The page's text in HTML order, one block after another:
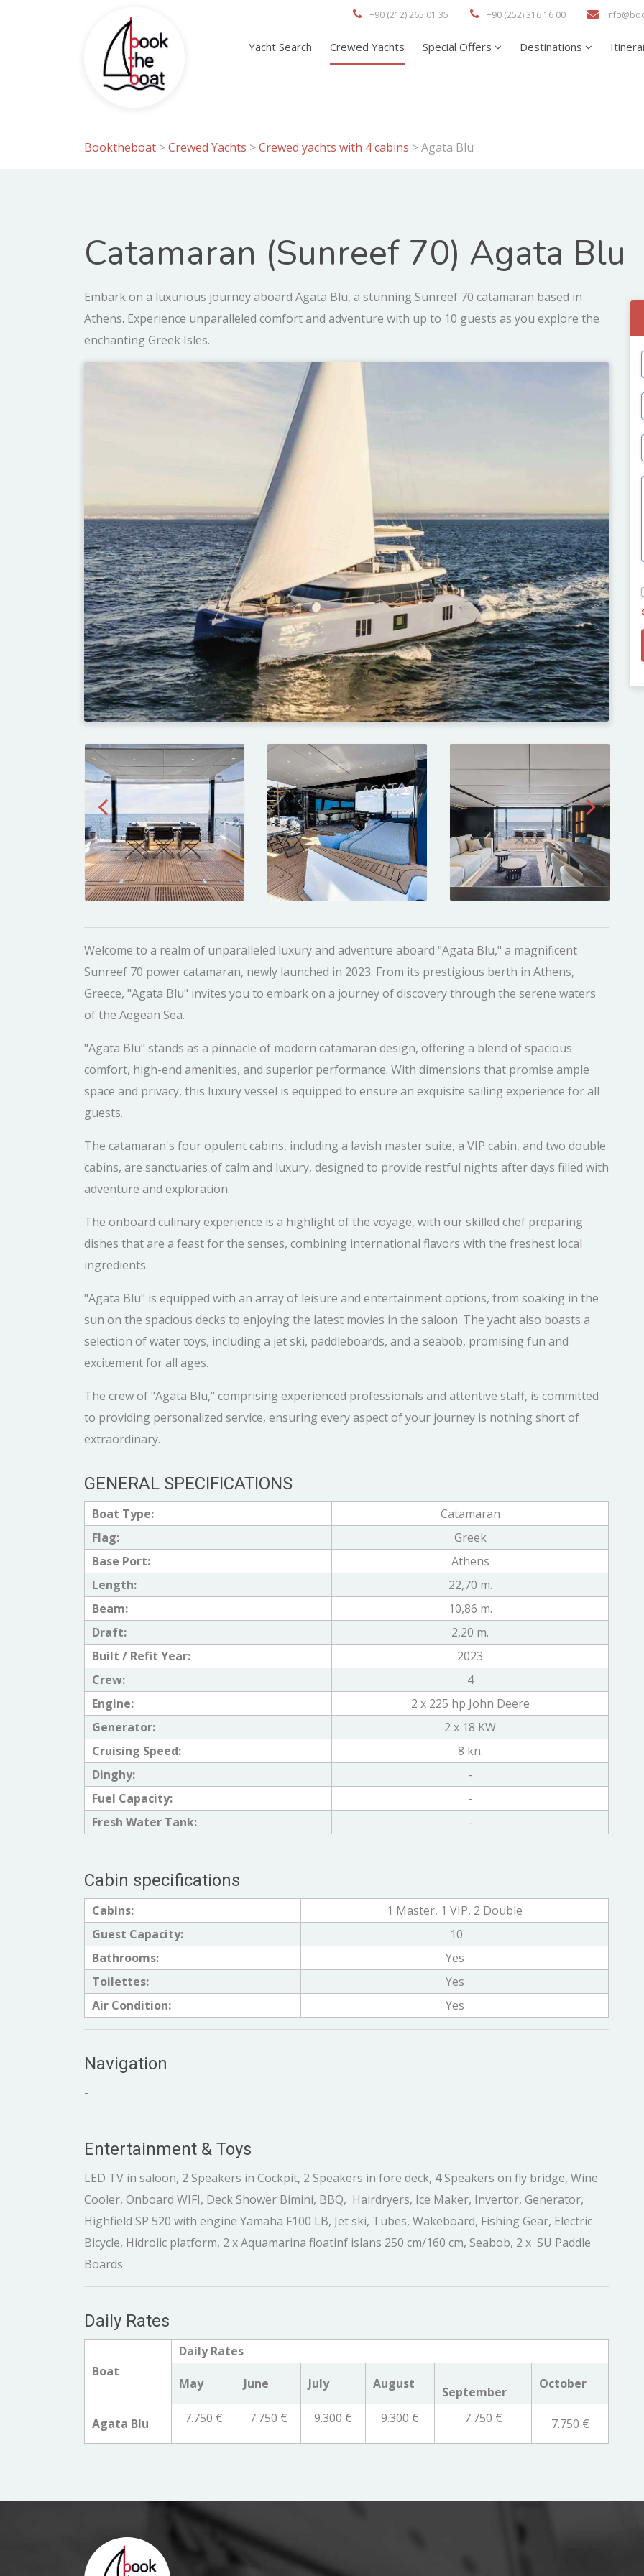
+90 (212) 265 01 35 +90 (252) 316 16 00
Yacht Search Crewed Yachts Special Offers Destinations
Booktheboat >Crewed Yachts >Crewed yachts with 4 cabins >Agata Blu
Catamaran (Sunreef 70) Agata Blu
Embark on a luxurious journey aboard Agata Blu, a stunning Sunreef 70 catamaran based in
Athens. Experience unparalleled comfort and adventure with up to 10 guests as you explore the
enchanting Greek Isles.
Welcome to a realm of unparalleled luxury and adventure aboard "Agata Blu," a magnificent
Sunreef 70 power catamaran, newly launched in 2023. From its prestigious berth in Athens,
Greece, "Agata Blu" invites you to embark on a journey of discovery through the serene waters
of the Aegean Sea.
"Agata Blu" stands as a pinnacle of modern catamaran design, offering a blend of spacious
comfort, high-end amenities, and superior performance. With dimensions that promise ample
space and privacy, this luxury vessel is equipped to ensure an exquisite sailing experience for all
guests.
The catamaran's four opulent cabins, including a lavish master suite, a VIP cabin, and two double
cabins, are sanctuaries of calm and luxury, designed to provide restful nights after days filled with
adventure and exploration.
The onboard culinary experience is a highlight of the voyage, with our skilled chef preparing
dishes that are a feast for the senses, combining international flavors with the freshest local
ingredients.
"Agata Blu" is equipped with an array of leisure and entertainment options, from soaking in the
sun on the spacious decks to enjoying the latest movies in the saloon. The yacht also boasts a
selection of water toys, including a jet ski, paddleboards, and a seabob, promising fun and
excitement for all ages.
The crew of "Agata Blu," comprising experienced professionals and attentive staff, is committed
to providing personalized service, ensuring every aspect of your journey is nothing short of
extraordinary.
GENERAL SPECIFICATIONS
Boat Type:
Catamaran
Flag:
Greek
Base Port:
Athens
Length:
22,70 m.
Beam:
10,86 m.
Draft:
2,20 m.
Built / Refit Year:
2023
Crew:
4
Engine:
2 x 225 hp John Deere
Generator:
2 x 18 KW
Cruising Speed:
8 kn.
Dinghy:
-
Fuel Capacity:
-
Fresh Water Tank:
-
Cabin specifications
Cabins:
1 Master, 1 VIP, 2 Double
Guest Capacity:
10
Bathrooms:
Yes
Toilettes:
Yes
Air Condition:
Yes
Navigation
-
Entertainment & Toys
LED TV in saloon, 2 Speakers in Cockpit, 2 Speakers in fore deck, 4 Speakers on fly bridge, Wine
Cooler, Onboard WIFI, Deck Shower Bimini, BBQ, Hairdryers, Ice Maker, Invertor, Generator,
Highfield SP 520 with engine Yamaha F100 LB, Jet ski, Tubes, Wakeboard, Fishing Gear, Electric
Bicycle, Hidrolic platform, 2 x Aquamarina floatinf islans 250 cm/160 cm, Seabob, 2 x SU Paddle
Boards
Daily Rates
Boat
Daily Rates
May June July August
September
October
Agata Blu 7.750 € 7.750 € 9.300 € 9.300 € 7.750 € 7.750 €